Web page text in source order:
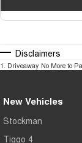
Disclaimers
1 Driveaway No More to
New Vehicles
Stockman
Tiggo 4